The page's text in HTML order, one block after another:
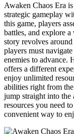
Awaken Chaos Era
strategic gameplay
this game, players
battles, and explore
story revolves
players must
enemies to advance.
offers a different
enjoy unlimited
abilities right from
jump straight into
resources you need
convenient way to